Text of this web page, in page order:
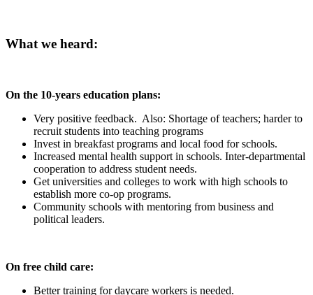
What we heard:
On the 10-years education plans:
Very positive feedback. Also: Shortage of teachers; harder to
recruit students into teaching programs
Invest in breakfast programs and local food for schools.
Increased mental health support in schools. Inter-departmental
cooperation to address student needs.
Get universities and colleges to work with high schools to
establish more co-op programs.
Community schools with mentoring from business and
political leaders.
On free child care:
Better training for daycare workers is needed.